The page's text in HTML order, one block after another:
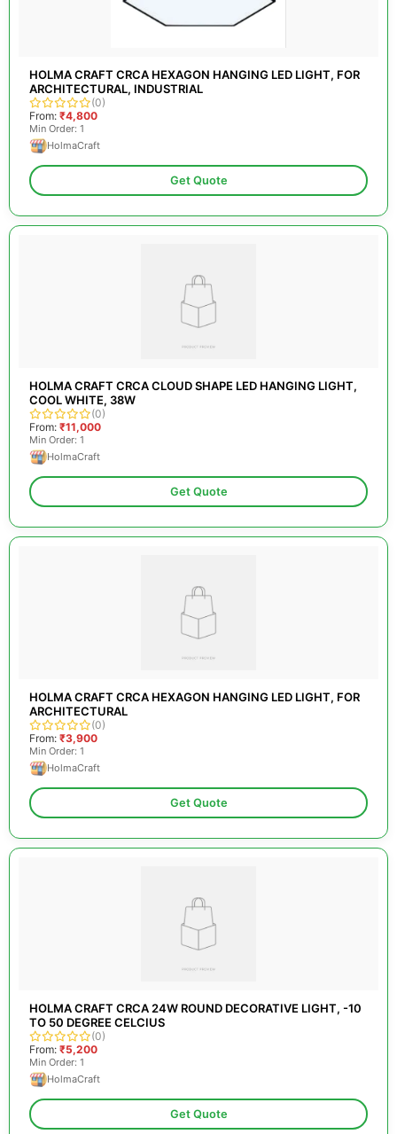
HOLMA CRAFT CRCA HEXAGON HANGING LED LIGHT, FOR
ARCHITECTURAL, INDUSTRIAL
(0)
From: ₹4,800
Min Order: 1
HolmaCraft
Get Quote
HOLMA CRAFT CRCA CLOUD SHAPE LED HANGING LIGHT,
COOL WHITE, 38W
(0)
From: ₹11,000
Min Order: 1
HolmaCraft
Get Quote
HOLMA CRAFT CRCA HEXAGON HANGING LED LIGHT, FOR
ARCHITECTURAL
(0)
From: ₹3,900
Min Order: 1
HolmaCraft
Get Quote
HOLMA CRAFT CRCA 24W ROUND DECORATIVE LIGHT, -10
TO 50 DEGREE CELCIUS
(0)
From: ₹5,200
Min Order: 1
HolmaCraft
Get Quote